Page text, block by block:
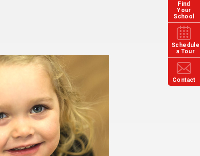
Find
Your
School
Schedule
a Tour
Contact